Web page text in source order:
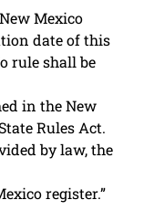
Mexico
date of this
rule shall be
in the New
Rules Act.
by law, the
register.”